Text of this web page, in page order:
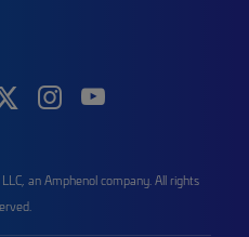
an Amphenol company. All rights